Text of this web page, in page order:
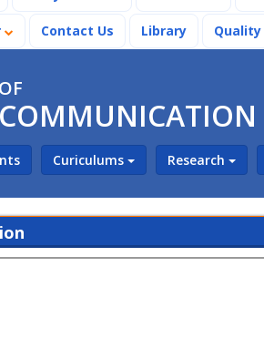
Contact Us Library
Curiculums Research